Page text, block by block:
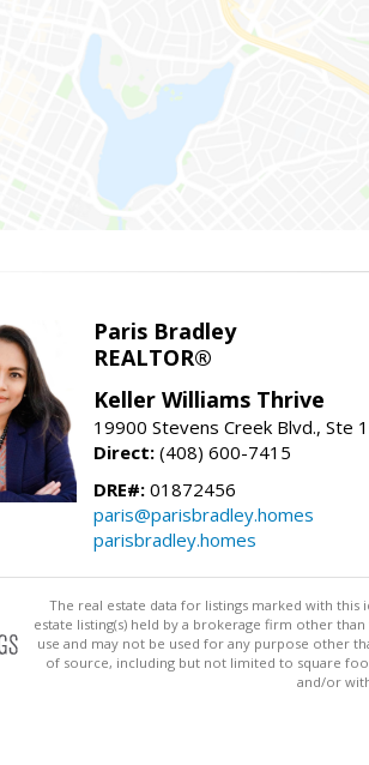
Paris Bradley
REALTOR®
Keller Williams Thrive
19900 Stevens Creek Blvd., Ste
Direct: (408) 600-7415
DRE#: 01872456
paris@parisbradley.homes
parisbradley.homes
The real estate data for listings marked with this
estate listing(s) held by a brokerage firm other
use and may not be used for any purpose other
of source, including but not limited to square
and/or